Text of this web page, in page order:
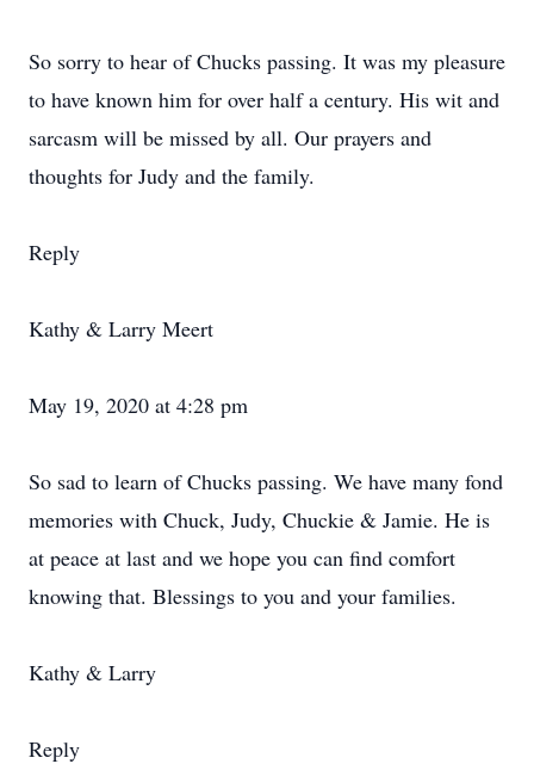
So sorry to hear of Chucks passing. It was my pleasure
to have known him for over half a century. His wit and
sarcasm will be missed by all. Our prayers and
thoughts for Judy and the family.
Reply
Kathy & Larry Meert
May 19, 2020 at 4:28 pm
So sad to learn of Chucks passing. We have many fond
memories with Chuck, Judy, Chuckie & Jamie. He is
at peace at last and we hope you can find comfort
knowing that. Blessings to you and your families.
Kathy & Larry
Reply